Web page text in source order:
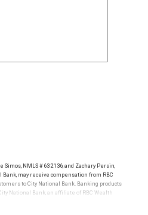
Simos, NMLS # 632136, and Zachary Persin,
may receive compensation from RBC
to City National Bank. Banking products
National Bank, an affiliate of RBC Wealth
and conditions. Products and services offered